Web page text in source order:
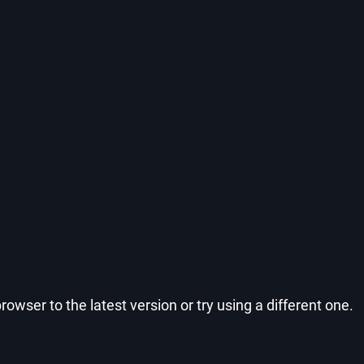
to the latest version or try using a different one.